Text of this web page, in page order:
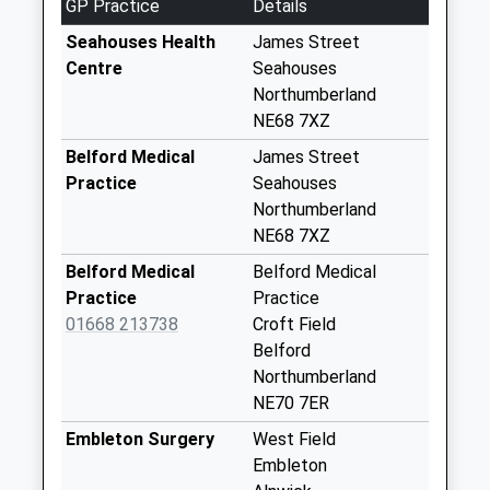
Weekday Last
Collection:09:00
Saturday Last
No More
Collections Today
Saturday Last
Collection:07:00
Lucker - D
Collection:09:00
GP Practice
Details
Seahouses Health
Centre
James Street
Seahouses
Northumberland
NE68 7XZ
Belford Medical
Practice
James Street
Seahouses
Northumberland
NE68 7XZ
Belford Medical
Practice
01668 213738
Belford Medical
Practice
Croft Field
Belford
Northumberland
NE70 7ER
Embleton Surgery
West Field
Embleton